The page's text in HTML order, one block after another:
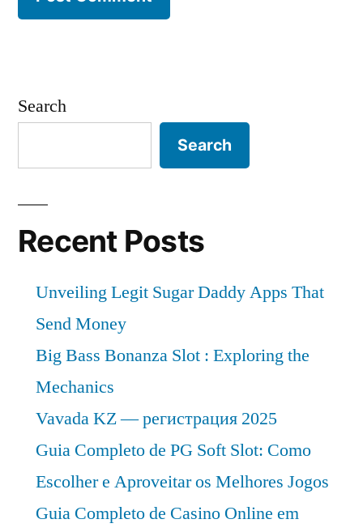
Search
Search
Recent Posts
Unveiling Legit Sugar Daddy Apps That
Send Money
Big Bass Bonanza Slot : Exploring the
Mechanics
Vavada KZ — регистрация 2025
Guia Completo de PG Soft Slot: Como
Escolher e Aproveitar os Melhores Jogos
Guia Completo de Casino Online em